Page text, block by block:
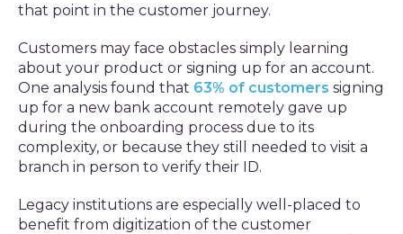
that point in the customer journey.
Customers may face obstacles simply learning
about your product or signing up for an account.
One analysis found that 63% of customers signing
up for a new bank account remotely gave up
during the onboarding process due to its
complexity, or because they still needed to visit a
branch in person to verify their ID.
Legacy institutions are especially well-placed to
benefit from digitization of the customer